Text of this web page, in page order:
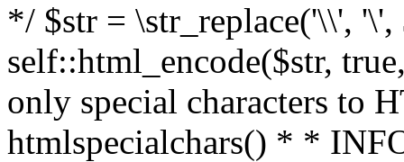
*/ $str = \str_replace('\\',
self::html_encode($str,
only special characters to
htmlspecialchars() * *